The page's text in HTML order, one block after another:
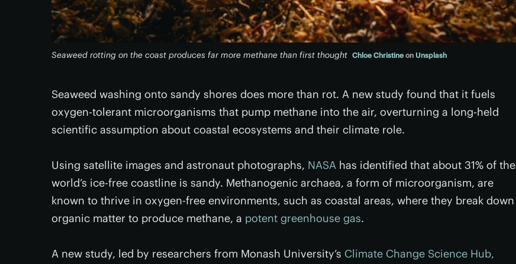
Seaweed rotting on the coast produces far more methane than first thought Chloe Christine on Unsplash
Seaweed washing onto sandy shores does more than rot. A new study found that it fuels
oxygen-tolerant microorganisms that pump methane into the air, overturning a long-held
scientific assumption about coastal ecosystems and their climate role.
Using satellite images and astronaut photographs, NASA has identified that about 31% of the
world’s ice-free coastline is sandy. Methanogenic archaea, a form of microorganism, are
known to thrive in oxygen-free environments, such as coastal areas, where they break down
organic matter to produce methane, a potent greenhouse gas.
A new study, led by researchers from Monash University’s Climate Change Science Hub,